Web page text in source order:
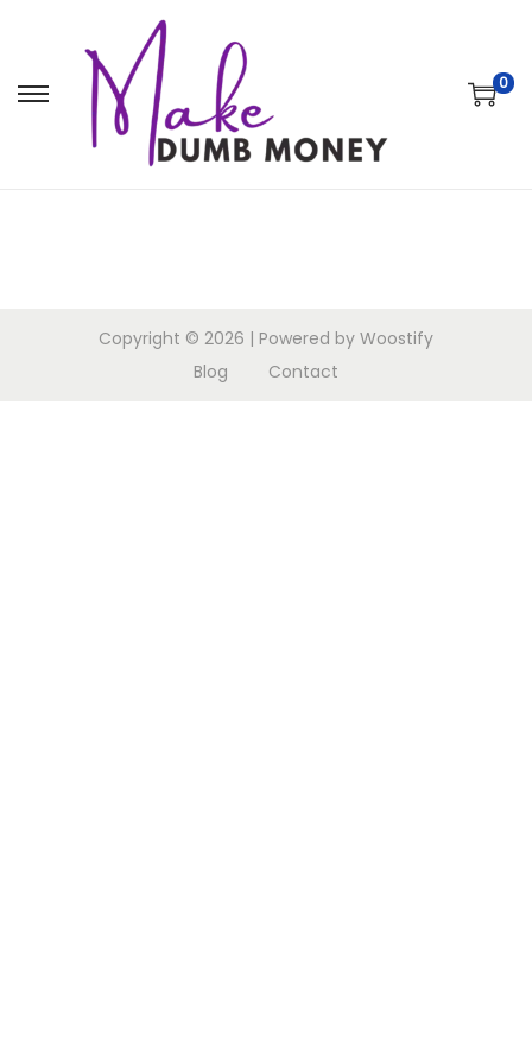
0
Copyright © 2026 | Powered by Woostify
Blog
Contact